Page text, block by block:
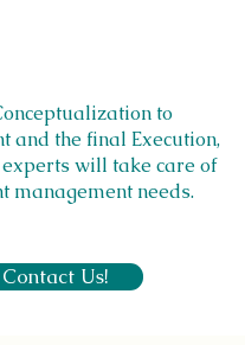
to
and the final Execution,
will take care of
management needs.
Contact Us!